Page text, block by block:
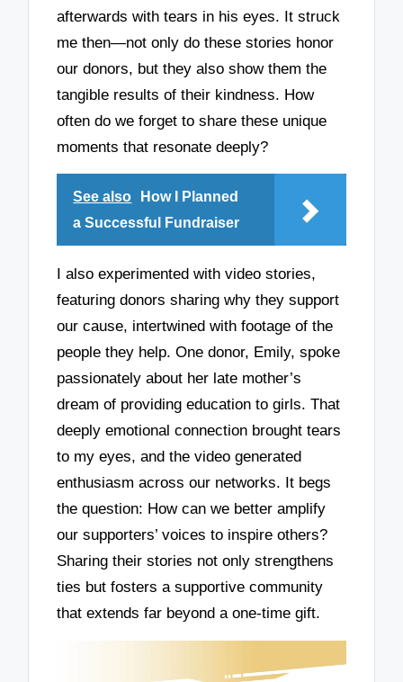
afterwards with tears in his eyes. It struck
me then—not only do these stories honor
our donors, but they also show them the
tangible results of their kindness. How
often do we forget to share these unique
moments that resonate deeply?
See also
How I Planned
a Successful Fundraiser
I also experimented with video stories,
featuring donors sharing why they support
our cause, intertwined with footage of the
people they help. One donor, Emily, spoke
passionately about her late mother’s
dream of providing education to girls. That
deeply emotional connection brought tears
to my eyes, and the video generated
enthusiasm across our networks. It begs
the question: How can we better amplify
our supporters’ voices to inspire others?
Sharing their stories not only strengthens
ties but fosters a supportive community
that extends far beyond a one-time gift.